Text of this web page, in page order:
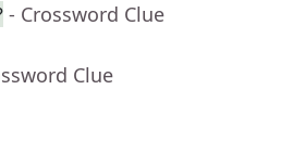
- Crossword Clue
Clue